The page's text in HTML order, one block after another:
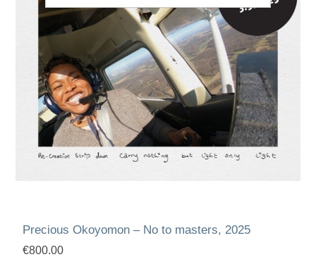
Precious Okoyomon – No to masters, 2025
€800.00